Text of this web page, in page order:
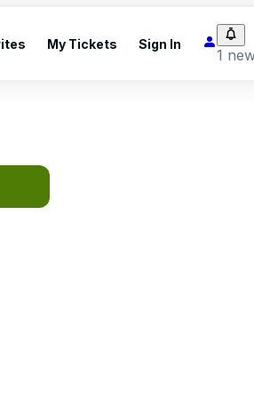
My Tickets Sign In
1